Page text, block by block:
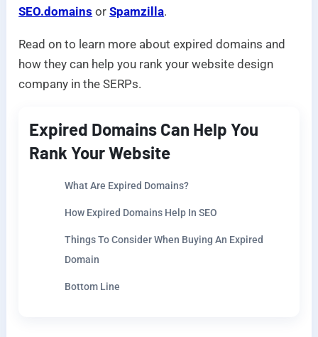
SEO.domains orSpamzilla.
Read on to learn more about expired domains and
how they can help you rank your website design
company in the SERPs.
Expired Domains Can Help You
Rank Your Website
What Are Expired Domains?
How Expired Domains Help In SEO
Things To Consider When Buying An Expired
Domain
Bottom Line